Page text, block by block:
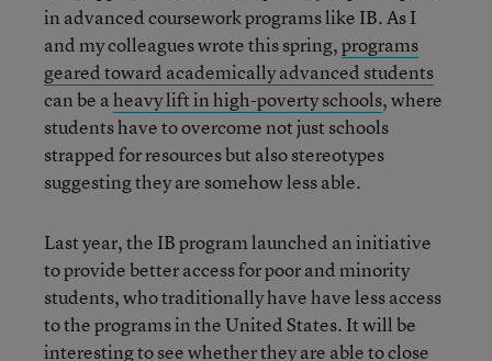
in advanced coursework programs like IB. As I
and my colleagues wrote this spring,programs
geared toward academically advanced students
can be aheavy lift in high-poverty schools, where
students have to overcome not just schools
strapped for resources but also stereotypes
suggesting they are somehow less able.
Last year, the IB program launched an initiative
to provide better access for poor and minority
students, who traditionally have have less access
to the programs in the United States. It will be
interesting to see whether they are able to close